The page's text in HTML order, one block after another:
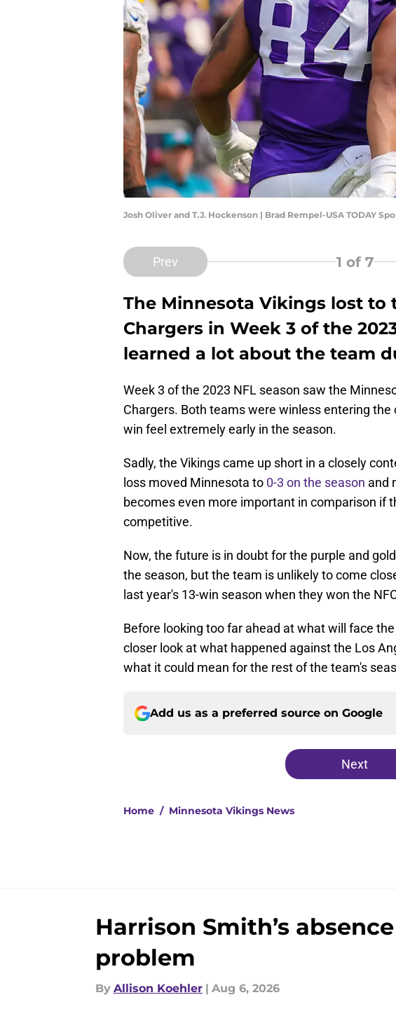
Josh Oliver and T.J. Hockenson | Brad Rempel-USA TODAY
Prev 1 of 7
The Minnesota Vikings lost to
Chargers in Week 3 of the
learned a lot about the team
Week 3 of the 2023 NFL season saw the
Chargers. Both teams were winless entering
win feel extremely early in the season.
Sadly, the Vikings came up short in a closely
loss moved Minnesota to 0-3 on the season and
becomes even more important in comparison if
competitive.
Now, the future is in doubt for the purple and
the season, but the team is unlikely to come
last year's 13-win season when they won the
Before looking too far ahead at what will face
closer look at what happened against the Los
what it could mean for the rest of the team's
Add us as a preferred source on Google
Next
Home / Minnesota Vikings News
Harrison Smith’s
problem
By Allison Koehler Aug 6, 2026